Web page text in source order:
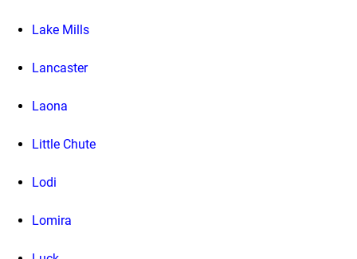
Lake Mills
Lancaster
Laona
Little Chute
Lodi
Lomira